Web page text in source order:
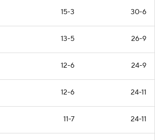
15-3 30-6
13-5 26-9
12-6 24-9
12-6 24-11
11-7 24-11